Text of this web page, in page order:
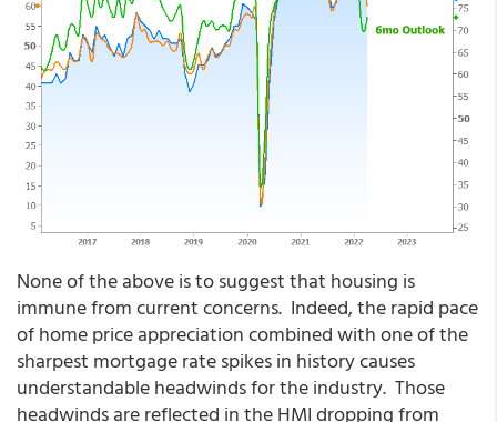
None of the above is to suggest that housing is
immune from current concerns. Indeed, the rapid pace
of home price appreciation combined with one of the
sharpest mortgage rate spikes in history causes
understandable headwinds for the industry. Those
headwinds are reflected in the HMI dropping from